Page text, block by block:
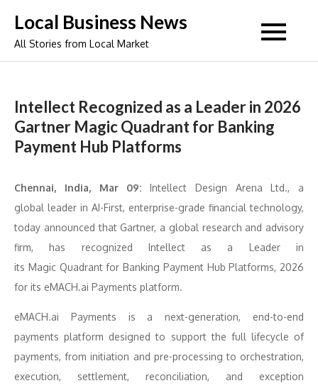
content
Local Business News
All Stories from Local Market
Intellect Recognized as a Leader in 2026
Gartner Magic Quadrant for Banking
Payment Hub Platforms
Chennai, India, Mar 09: Intellect Design Arena Ltd., a
global leader in AI-First, enterprise-grade financial technology,
today announced thatGartner, a global research and advisory
firm, has recognized Intellectas a Leaderin
its Magic Quadrantfor Banking Payment Hub Platforms, 2026
for its eMACH.ai Payments platform.
eMACH.ai Payments is a next-generation, end-to-end
payments platform designed to support the full lifecycle of
payments, from initiation and pre-processing to orchestration,
execution, settlement, reconciliation, and exception